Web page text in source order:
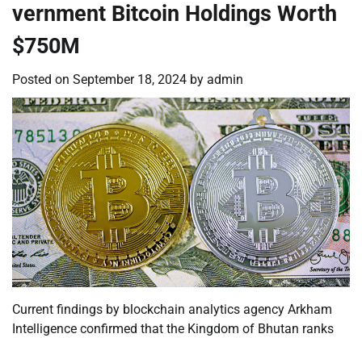
vernment Bitcoin Holdings Worth
$750M
Posted on September 18, 2024 by admin
Current findings by blockchain analytics agency Arkham
Intelligence confirmed that the Kingdom of Bhutan ranks